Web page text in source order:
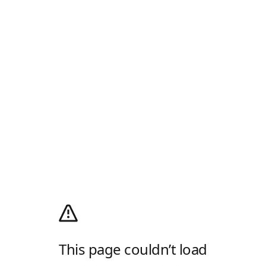
This page couldn’t load